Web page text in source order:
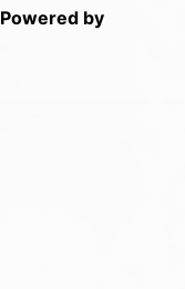
Powered by